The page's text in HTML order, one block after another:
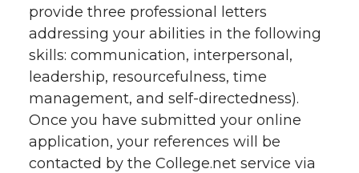
provide three professional letters
addressing your abilities in the following
skills: communication, interpersonal,
leadership, resourcefulness, time
management, and self-directedness).
Once you have submitted your online
application, your references will be
contacted by the College.net service via